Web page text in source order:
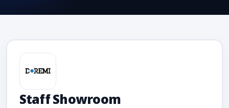
Staff Showroom